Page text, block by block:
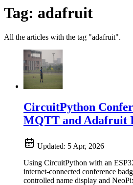
Tag: adafruit
All the articles with the tag "adafruit".
CircuitPython
MQTT and Adafruit
Updated: 5 Apr, 2026
Using CircuitPython with an
internet-connected conference
controlled name display and